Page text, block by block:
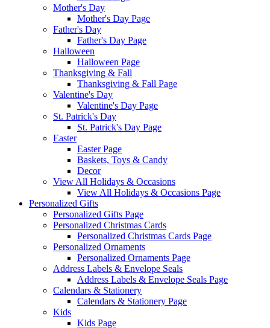
Mother's Day
Mother's Day Page
Father's Day
Father's Day Page
Halloween
Halloween Page
Thanksgiving & Fall
Thanksgiving & Fall Page
Valentine's Day
Valentine's Day Page
St. Patrick's Day
St. Patrick's Day Page
Easter
Easter Page
Baskets, Toys & Candy
Decor
View All Holidays & Occasions
View All Holidays & Occasions Page
Personalized Gifts
Personalized Gifts Page
Personalized Christmas Cards
Personalized Christmas Cards Page
Personalized Ornaments
Personalized Ornaments Page
Address Labels & Envelope Seals
Address Labels & Envelope Seals Page
Calendars & Stationery
Calendars & Stationery Page
Kids
Kids Page